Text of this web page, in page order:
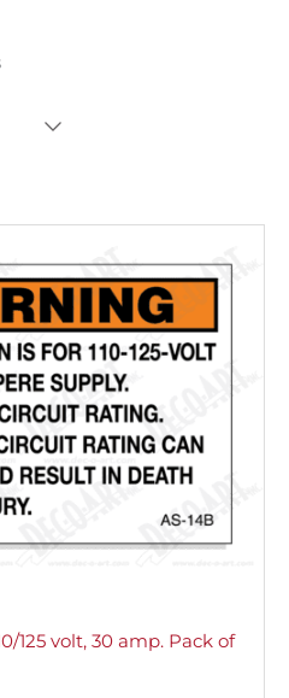
Sorted
125 volt, 30 amp. Pack of